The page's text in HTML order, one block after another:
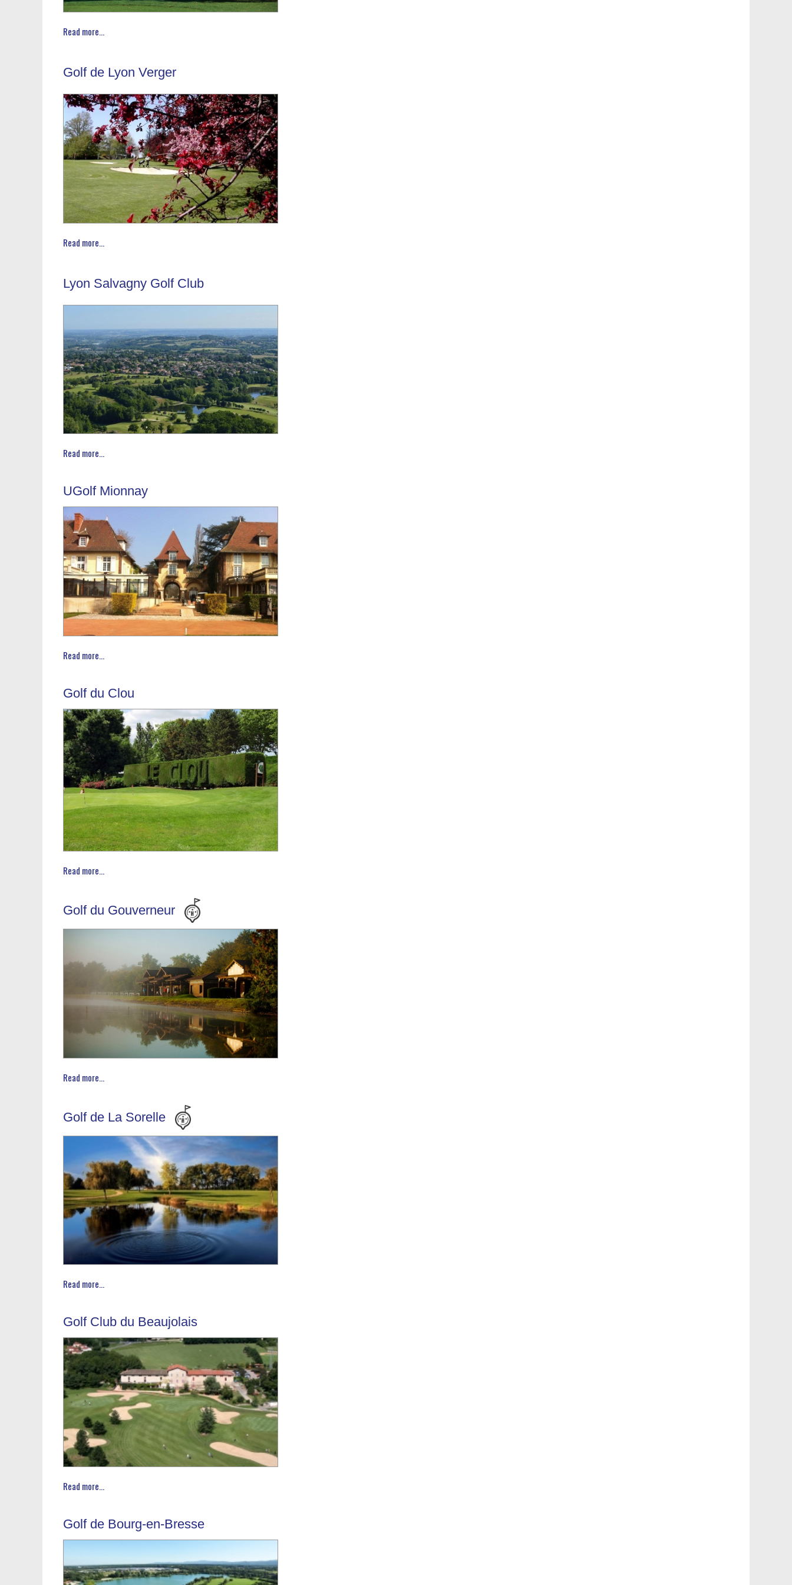
Read more...
Golf de Lyon Verger
Read more...
Lyon Salvagny Golf Club
Read more...
UGolf Mionnay
Read more...
Golf du Clou
Read more...
Golf du Gouverneur
Read more...
Golf de La Sorelle
Read more...
Golf Club du Beaujolais
Read more...
Golf de Bourg-en-Bresse